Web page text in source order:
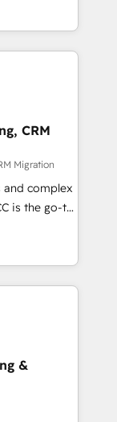
tailored
125+
coast), our
and
and
your
support the
HubSpot
and
the best
you are
CRM
Migration
complex
is the go-to
to
specialize
and
NetSuite,
and
&